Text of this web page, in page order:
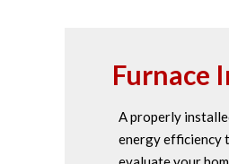
Furnace
A properly
energy efficiency